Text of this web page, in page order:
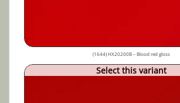
(1644) HX20200B – Blood red gloss
Select this variant